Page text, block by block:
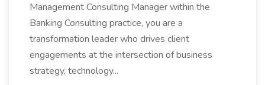
Management Consulting Manager within the
Banking Consulting practice, you are a
transformation leader who drives client
engagements at the intersection of business
strategy, technology...